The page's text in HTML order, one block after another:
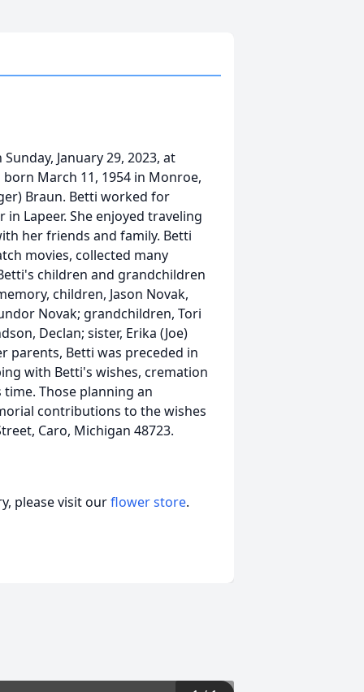
January 29, 2023, at
March 11, 1954 in Monroe,
Braun. Betti worked for
Lapeer. She enjoyed traveling
her friends and family. Betti
movies, collected many
children and grandchildren
children, Jason Novak,
Novak; grandchildren, Tori
Declan; sister, Erika (Joe)
parents, Betti was preceded in
with Betti's wishes, cremation
Those planning an
contributions to the wishes
Caro, Michigan 48723.
please visit ourflower store.